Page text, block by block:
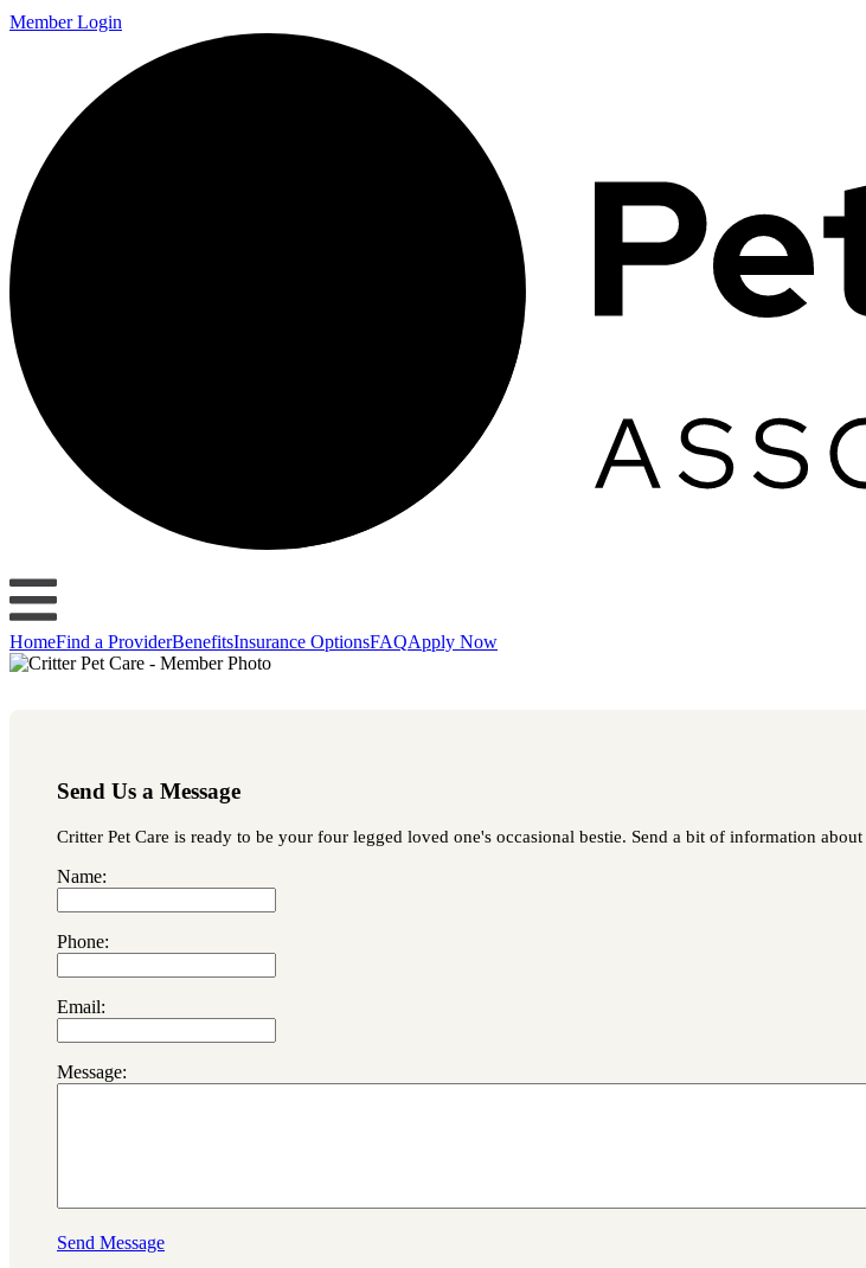
Member Login
HomeFind a ProviderBenefitsInsurance OptionsFAQApply Now
Send Us a Message
Critter Pet Care is ready to be your four legged loved one's occasional bestie. Send a bit of information
Name:
Phone:
Email:
Message:
Send Message